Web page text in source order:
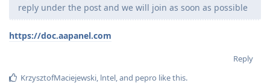
reply under the post and we will join as soon as possible
https://doc.aapanel.com
Reply
KrzysztofMaciejewski, lntel, and pepro like this.